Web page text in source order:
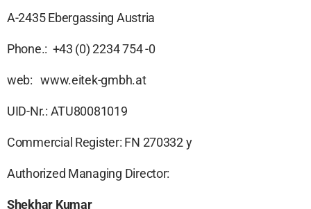
A-2435 Ebergassing Austria
Phone.: +43 (0) 2234 754 -0
web: www.eitek-gmbh.at
UID-Nr.: ATU80081019
Commercial Register: FN 270332 y
Authorized Managing Director:
Shekhar Kumar